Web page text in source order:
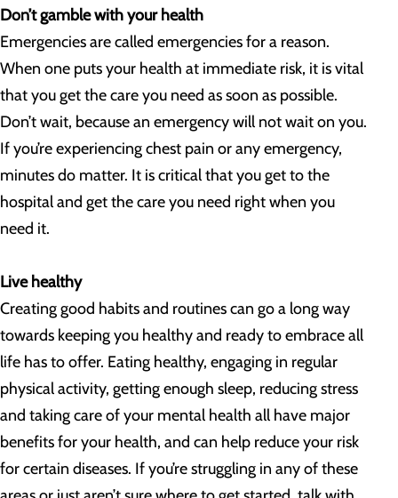
Don’t gamble with your health
Emergencies are called emergencies for a reason.
When one puts your health at immediate risk, it is vital
that you get the care you need as soon as possible.
Don’t wait, because an emergency will not wait on you.
If you’re experiencing chest pain or any emergency,
minutes do matter. It is critical that you get to the
hospital and get the care you need right when you
need it.
Live healthy
Creating good habits and routines can go a long way
towards keeping you healthy and ready to embrace all
life has to offer. Eating healthy, engaging in regular
physical activity, getting enough sleep, reducing stress
and taking care of your mental health all have major
benefits for your health, and can help reduce your risk
for certain diseases. If you’re struggling in any of these